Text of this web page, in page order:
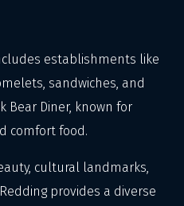
establishments like
sandwiches, and
Bear Diner, known for
comfort food.
cultural landmarks,
provides a diverse